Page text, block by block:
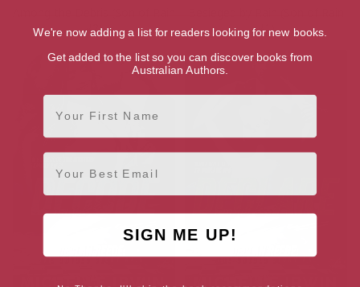
#2)
#1)
We're now adding a list for readers looking for new books.
Get added to the list so you can discover books from
Australian Authors.
First Name
Email
SIGN ME UP!